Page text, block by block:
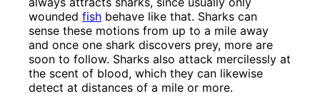
woundedfish behave like that. Sharks can
sense these motions from up to a mile away
and once one shark discovers prey, more are
soon to follow. Sharks also attack mercilessly at
the scent of blood, which they can likewise
detect at distances of a mile or more.